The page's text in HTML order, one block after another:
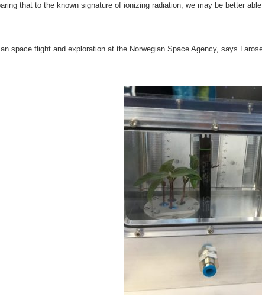
that to the known signature of ionizing radiation, we may be better
space flight and exploration at the Norwegian Space Agency, says